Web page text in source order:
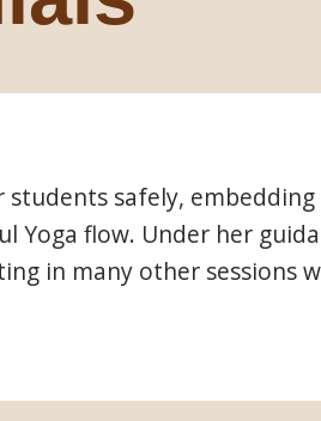
safely, embedding
flow. Under her
in many other sessions